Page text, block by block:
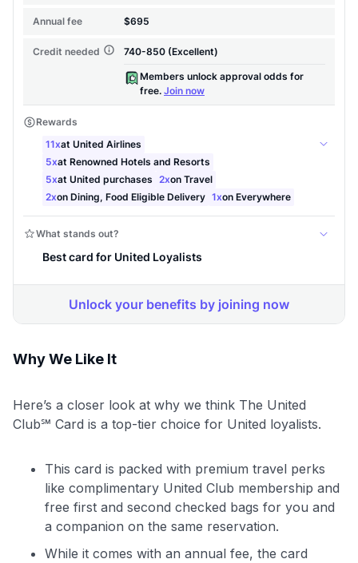
Why We Like It
Here’s a closer look at why we think The United
Club℠ Card is a top-tier choice for United loyalists.
This card is packed with premium travel perks
like complimentary United Club membership and
free first and second checked bags for you and
a companion on the same reservation.
While it comes with an annual fee, the card